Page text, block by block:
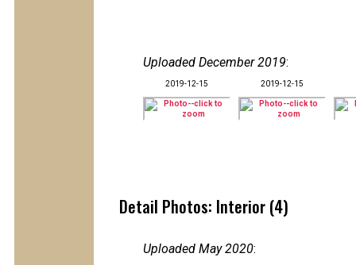
Uploaded December 2019:
2019-12-15 2019-12-15
Detail Photos: Interior (4)
Uploaded May 2020: